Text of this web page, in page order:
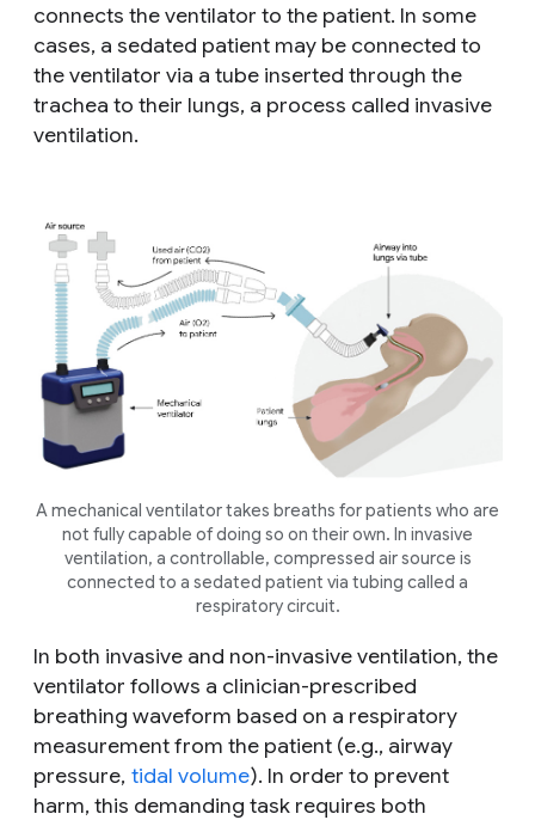
connects the ventilator to the patient. In some
cases, a sedated patient may be connected to
the ventilator via a tube inserted through the
trachea to their lungs, a process called invasive
ventilation.
A mechanical ventilator takes breaths for patients who are
not fully capable of doing so on their own. In invasive
ventilation, a controllable, compressed air source is
connected to a sedated patient via tubing called a
respiratory circuit.
In both invasive and non-invasive ventilation, the
ventilator follows a clinician-prescribed
breathing waveform based on a respiratory
measurement from the patient (e.g., airway
pressure, tidal volume). In order to prevent
harm, this demanding task requires both